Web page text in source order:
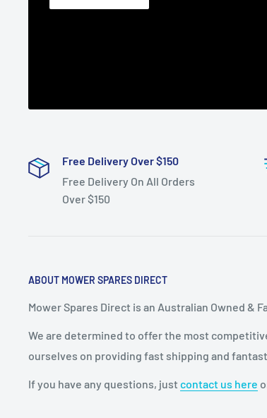
Free Delivery Over $150
Free Delivery On All Orders
Over $150
ABOUT MOWER SPARES DIRECT
Mower Spares Direct is an Australian Owned &
We are determined to offer the most
ourselves on providing fast shipping and
If you have any questions, just contact us here